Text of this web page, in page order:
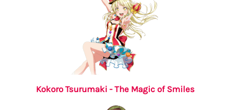
Kokoro Tsurumaki - The Magic of Smiles